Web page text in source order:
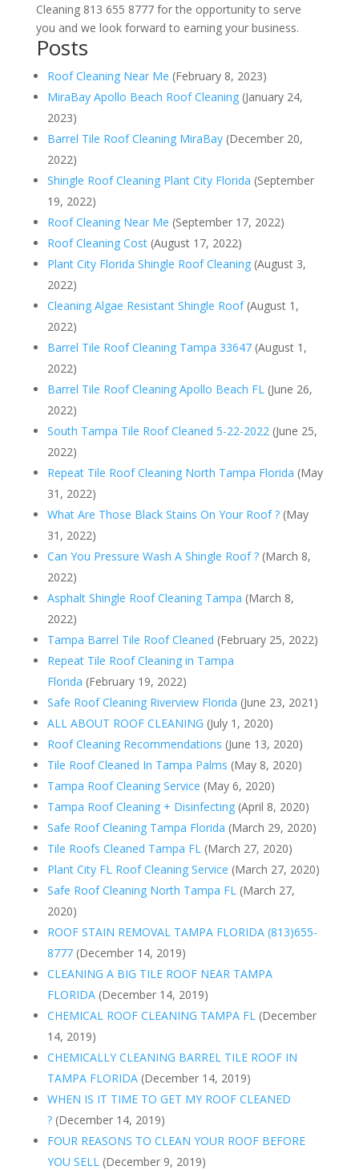
Cleaning 813 655 8777 for the opportunity to serve
you and we look forward to earning your business.
Posts
Roof Cleaning Near Me (February 8, 2023)
MiraBay Apollo Beach Roof Cleaning (January 24,
2023)
Barrel Tile Roof Cleaning MiraBay (December 20,
2022)
Shingle Roof Cleaning Plant City Florida (September
19, 2022)
Roof Cleaning Near Me (September 17, 2022)
Roof Cleaning Cost (August 17, 2022)
Plant City Florida Shingle Roof Cleaning (August 3,
2022)
Cleaning Algae Resistant Shingle Roof (August 1,
2022)
Barrel Tile Roof Cleaning Tampa 33647 (August 1,
2022)
Barrel Tile Roof Cleaning Apollo Beach FL (June 26,
2022)
South Tampa Tile Roof Cleaned 5-22-2022 (June 25,
2022)
Repeat Tile Roof Cleaning North Tampa Florida (May
31, 2022)
What Are Those Black Stains On Your Roof ? (May
31, 2022)
Can You Pressure Wash A Shingle Roof ? (March 8,
2022)
Asphalt Shingle Roof Cleaning Tampa (March 8,
2022)
Tampa Barrel Tile Roof Cleaned (February 25, 2022)
Repeat Tile Roof Cleaning in Tampa
Florida (February 19, 2022)
Safe Roof Cleaning Riverview Florida (June 23, 2021)
ALL ABOUT ROOF CLEANING (July 1, 2020)
Roof Cleaning Recommendations (June 13, 2020)
Tile Roof Cleaned In Tampa Palms (May 8, 2020)
Tampa Roof Cleaning Service (May 6, 2020)
Tampa Roof Cleaning + Disinfecting (April 8, 2020)
Safe Roof Cleaning Tampa Florida (March 29, 2020)
Tile Roofs Cleaned Tampa FL (March 27, 2020)
Plant City FL Roof Cleaning Service (March 27, 2020)
Safe Roof Cleaning North Tampa FL (March 27,
2020)
ROOF STAIN REMOVAL TAMPA FLORIDA (813)655-
8777 (December 14, 2019)
CLEANING A BIG TILE ROOF NEAR TAMPA
FLORIDA (December 14, 2019)
CHEMICAL ROOF CLEANING TAMPA FL (December
14, 2019)
CHEMICALLY CLEANING BARREL TILE ROOF IN
TAMPA FLORIDA (December 14, 2019)
WHEN IS IT TIME TO GET MY ROOF CLEANED
? (December 14, 2019)
FOUR REASONS TO CLEAN YOUR ROOF BEFORE
YOU SELL (December 9, 2019)